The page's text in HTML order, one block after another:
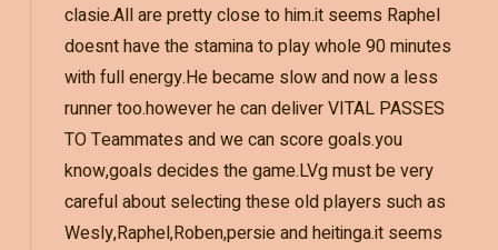
clasie.All are pretty close to him.it seems Raphel
doesnt have the stamina to play whole 90 minutes
with full energy.He became slow and now a less
runner too.however he can deliver VITAL PASSES
TO Teammates and we can score goals.you
know,goals decides the game.LVg must be very
careful about selecting these old players such as
Wesly,Raphel,Roben,persie and heitinga.it seems